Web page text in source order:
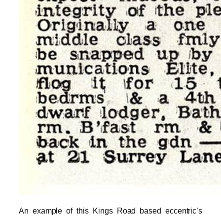
An example of this Kings Road based eccentric’s